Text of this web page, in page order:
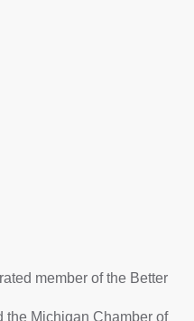
member of the Better
the Michigan Chamber of